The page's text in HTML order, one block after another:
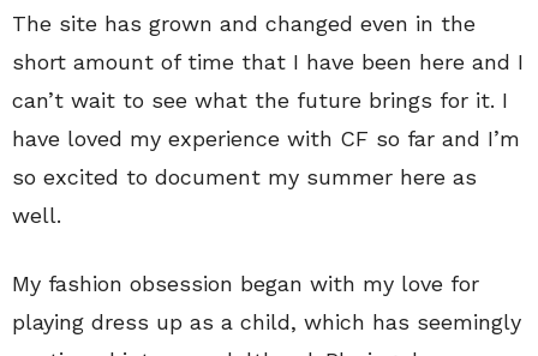
The site has grown and changed even in the
short amount of time that I have been here and I
can’t wait to see what the future brings for it. I
have loved my experience with CF so far and I’m
so excited to document my summer here as
well.
My fashion obsession began with my love for
playing dress up as a child, which has seemingly